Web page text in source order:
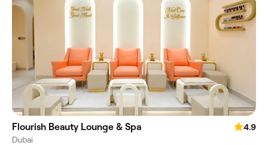
Flourish Beauty Lounge & Spa
4.9
Dubai